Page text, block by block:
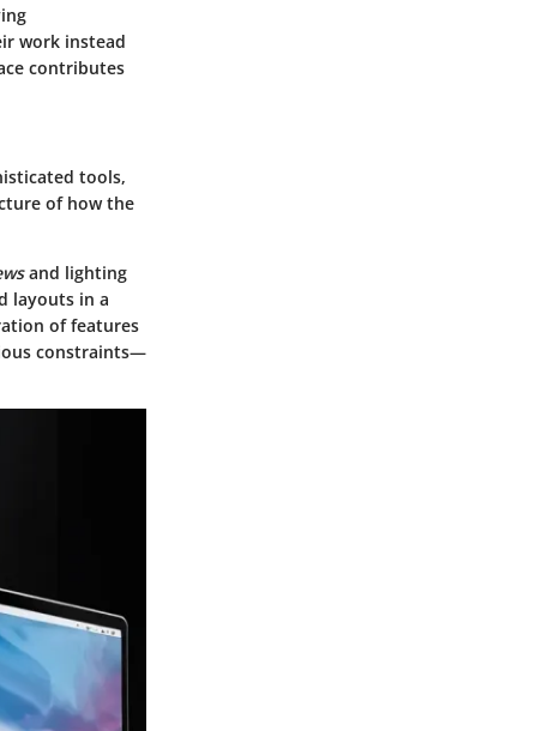
work instead
contributes
tools,
of how the
and lighting
layouts in a
of features
constraints—